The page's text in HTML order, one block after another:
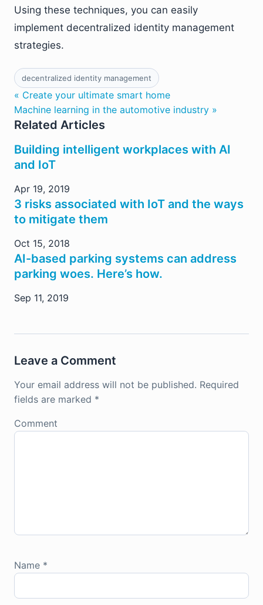
Using these techniques, you can easily
implement decentralized identity management
strategies.
decentralized identity management
« Create your ultimate smart home
Machine learning in the automotive industry »
Related Articles
Building intelligent workplaces with AI
and IoT
Apr 19, 2019
3 risks associated with IoT and the ways
to mitigate them
Oct 15, 2018
AI-based parking systems can address
parking woes. Here’s how.
Sep 11, 2019
Leave a Comment
Your email address will not be published. Required
fields are marked *
Comment
Name *